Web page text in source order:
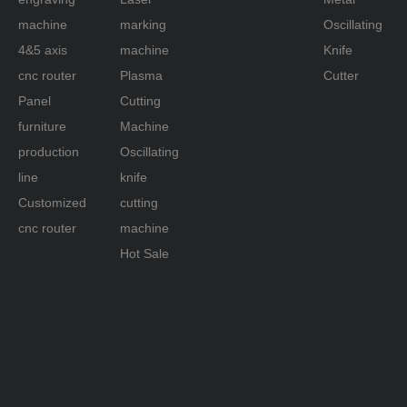
machine
4&5 axis
cnc router
Panel
furniture
production
line
Customized
cnc router
marking
machine
Plasma
Cutting
Machine
Oscillating
knife
cutting
machine
Hot Sale
Oscillating
Knife
Cutter